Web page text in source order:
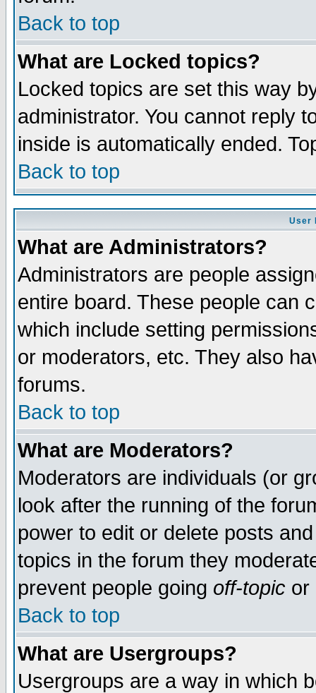
Back to top
What are Locked topics?
Locked topics are set this way
administrator. You cannot reply
inside is automatically ended.
Back to top
User
What are Administrators?
Administrators are people
entire board. These people can
which include setting
or moderators, etc. They also
forums.
Back to top
What are Moderators?
Moderators are individuals (or
look after the running of the
power to edit or delete posts
topics in the forum they
prevent people going off-topic or
Back to top
What are Usergroups?
Usergroups are a way in which